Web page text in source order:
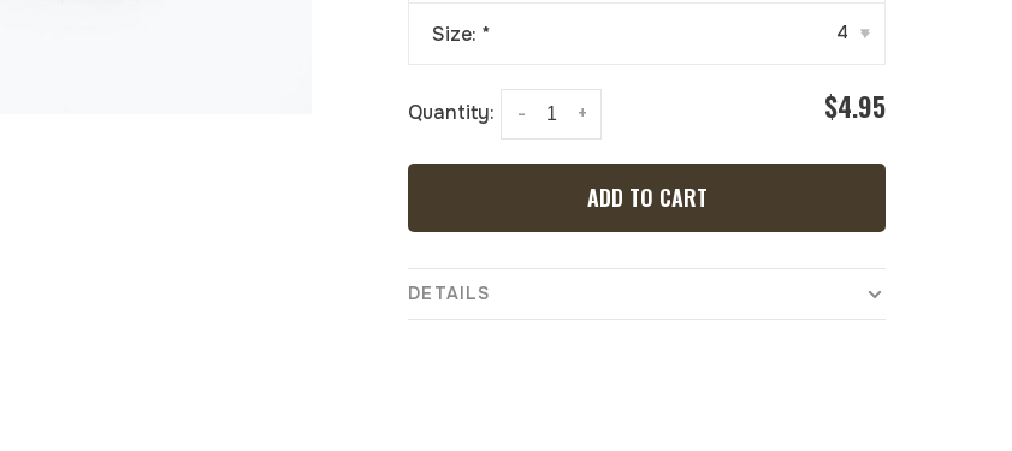
Size: * 4 ▾
Quantity: +
- $4.95
ADD TO CART
DETAILS